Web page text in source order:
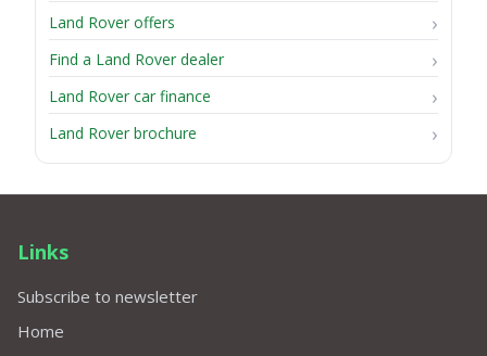
Land Rover offers
Find a Land Rover dealer
Land Rover car finance
Land Rover brochure
Links
Subscribe to newsletter
Home